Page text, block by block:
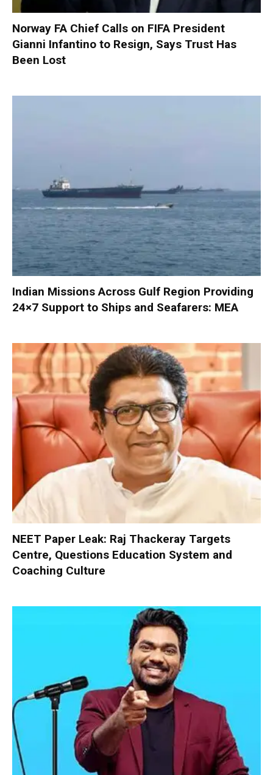
Norway FA Chief Calls on FIFA President
Gianni Infantino to Resign, Says Trust Has
Been Lost
Indian Missions Across Gulf Region Providing
24×7 Support to Ships and Seafarers: MEA
NEET Paper Leak: Raj Thackeray Targets
Centre, Questions Education System and
Coaching Culture